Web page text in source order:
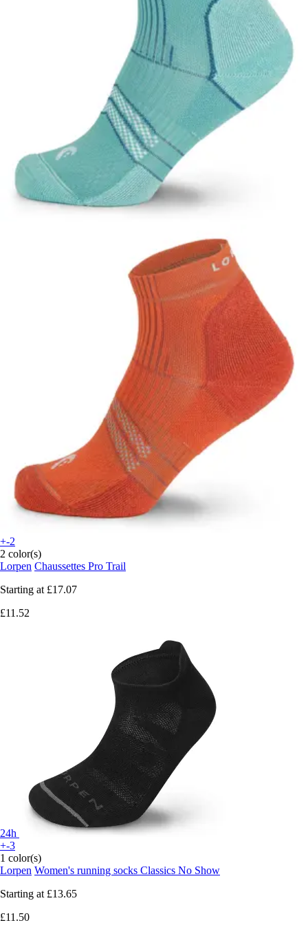
+-2
2 color(s)
Lorpen Chaussettes Pro Trail
Starting at £17.07
£11.52
24h
+-3
1 color(s)
Lorpen Women's running socks Classics No Show
Starting at £13.65
£11.50